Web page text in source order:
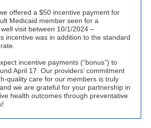
offered a $50 incentive payment for
Medicaid member seen for a
visit between 10/1/2024 –
incentive was in addition to the standard
incentive payments (“bonus”) to
April 17. Our providers’ commitment
quality care for our members is truly
we are grateful for your partnership in
health outcomes through preventative